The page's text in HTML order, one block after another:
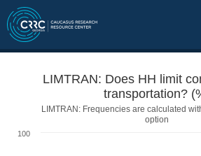
LIMTRAN: Does HH limit
transportation?
LIMTRAN: Frequencies are calculated
option
100